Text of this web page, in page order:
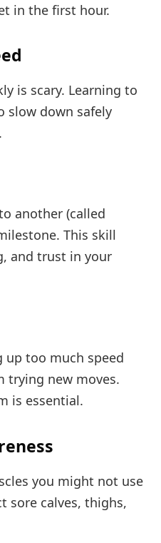
in the first hour.
is scary. Learning to
slow down safely
another (called
This skill
and trust in your
up too much speed
trying new moves.
is essential.
you might not use
sore calves, thighs,